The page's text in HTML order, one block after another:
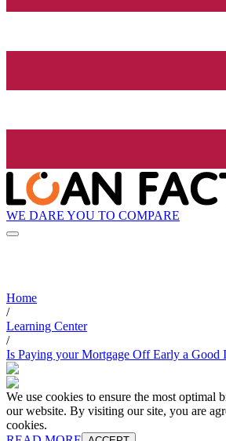
WE DARE YOU TO COMPARE
Home
/
Learning Center
/
Is Paying your Mortgage Off Early a Good
We use cookies to ensure the most optimal
our website. By visiting our site, you are
cookies.